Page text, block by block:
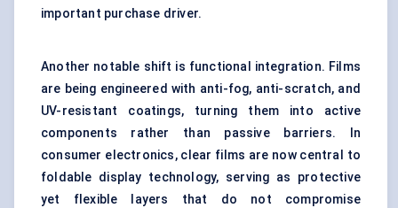
important purchase driver.
Another notable shift is functional integration. Films
are being engineered with anti-fog, anti-scratch, and
UV-resistant coatings, turning them into active
components rather than passive barriers. In
consumer electronics, clear films are now central to
foldable display technology, serving as protective
yet flexible layers that do not compromise